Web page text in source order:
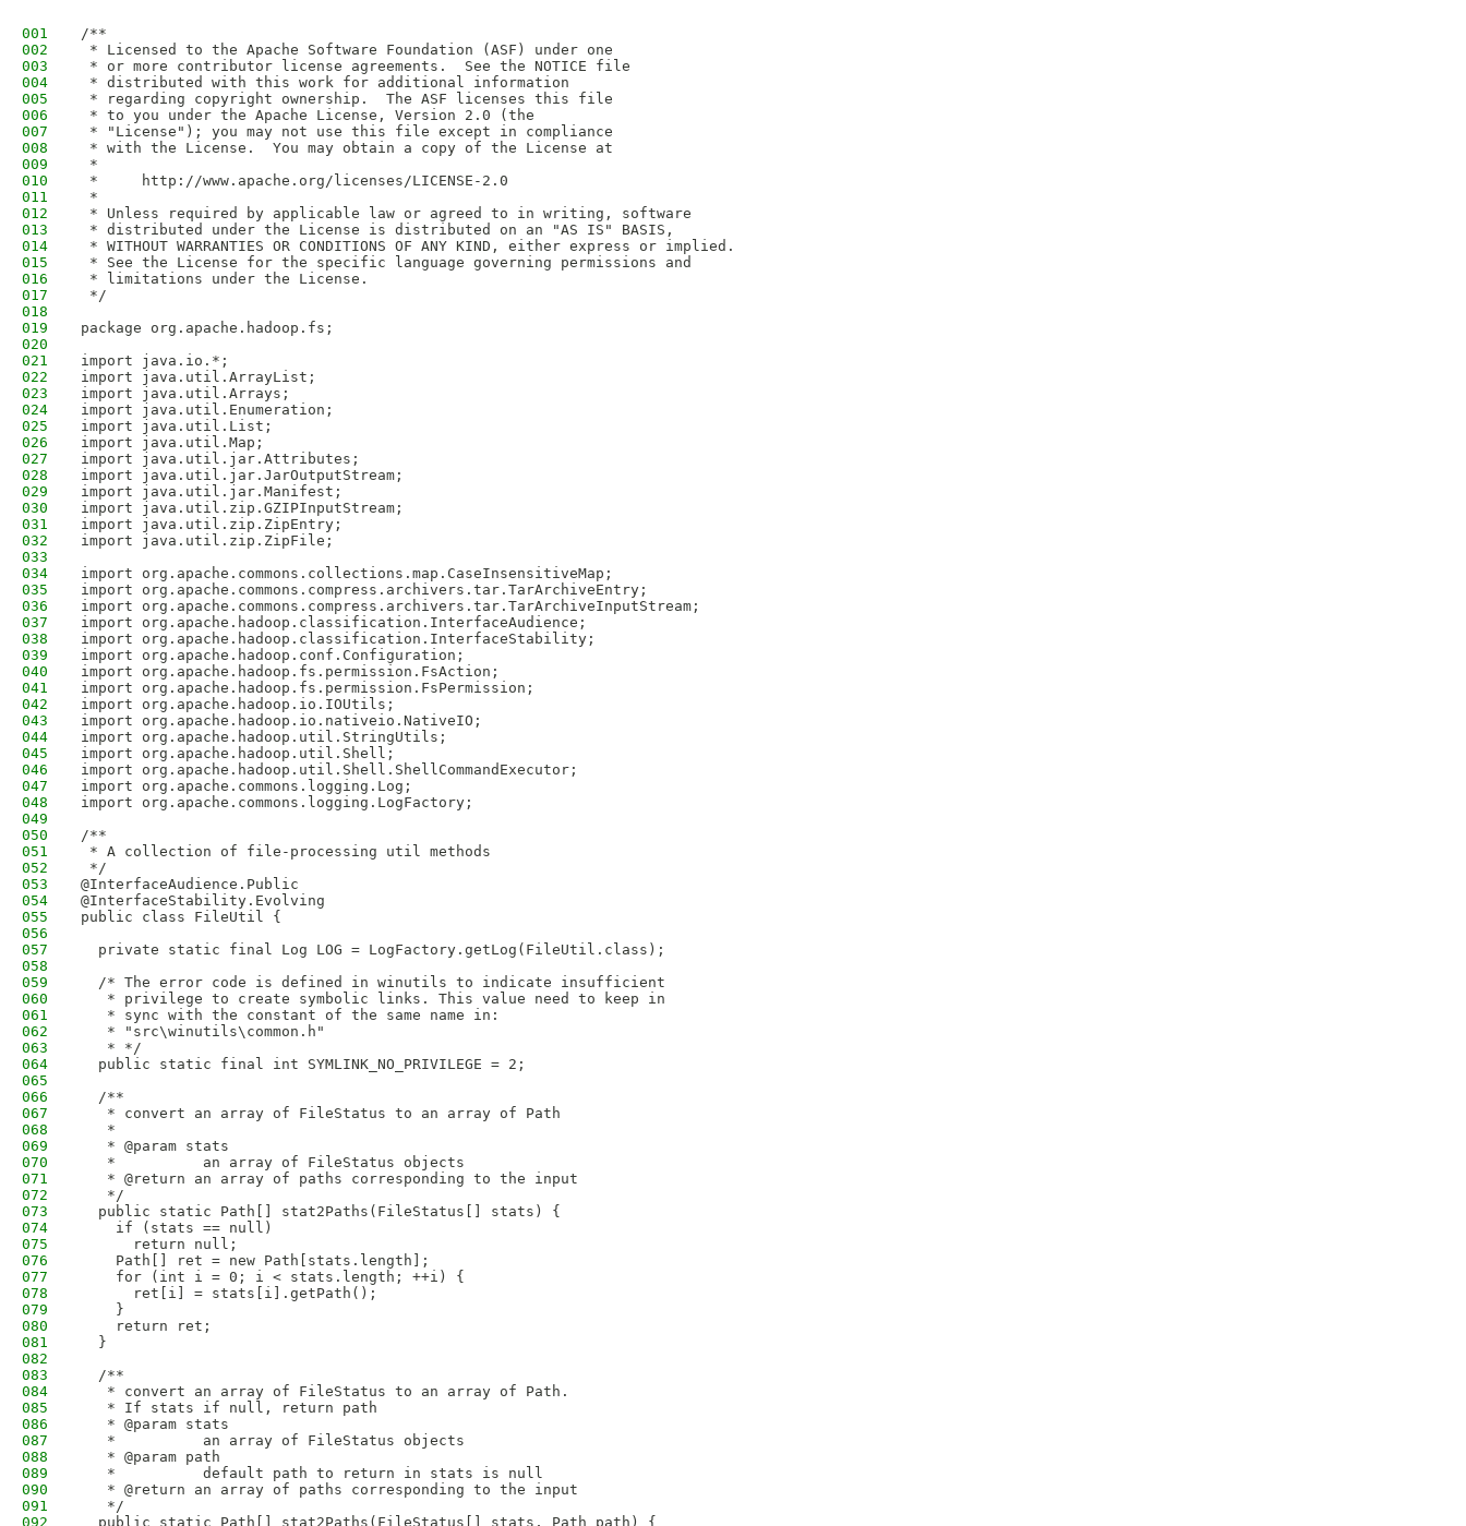
001
/**
002
* Licensed to the Apache Software Foundation (ASF) under one
003
* or more contributor license agreements.  See the NOTICE file
004
* distributed with this work for additional information
005
* regarding copyright ownership.  The ASF licenses this file
006
* to you under the Apache License, Version 2.0 (the
007
* "License"); you may not use this file except in compliance
008
* with the License.  You may obtain a copy of the License at
009
*
010
*     http://www.apache.org/licenses/LICENSE-2.0
011
*
012
* Unless required by applicable law or agreed to in writing, software
013
* distributed under the License is distributed on an "AS IS" BASIS,
014
* WITHOUT WARRANTIES OR CONDITIONS OF ANY KIND, either express or implied.
015
* See the License for the specific language governing permissions and
016
* limitations under the License.
017
*/
018
019
package org.apache.hadoop.fs;
020
021
import java.io.*;
022
import java.util.ArrayList;
023
import java.util.Arrays;
024
import java.util.Enumeration;
025
import java.util.List;
026
import java.util.Map;
027
import java.util.jar.Attributes;
028
import java.util.jar.JarOutputStream;
029
import java.util.jar.Manifest;
030
import java.util.zip.GZIPInputStream;
031
import java.util.zip.ZipEntry;
032
import java.util.zip.ZipFile;
033
034
import org.apache.commons.collections.map.CaseInsensitiveMap;
035
import org.apache.commons.compress.archivers.tar.TarArchiveEntry;
036
import org.apache.commons.compress.archivers.tar.TarArchiveInputStream;
037
import org.apache.hadoop.classification.InterfaceAudience;
038
import org.apache.hadoop.classification.InterfaceStability;
039
import org.apache.hadoop.conf.Configuration;
040
import org.apache.hadoop.fs.permission.FsAction;
041
import org.apache.hadoop.fs.permission.FsPermission;
042
import org.apache.hadoop.io.IOUtils;
043
import org.apache.hadoop.io.nativeio.NativeIO;
044
import org.apache.hadoop.util.StringUtils;
045
import org.apache.hadoop.util.Shell;
046
import org.apache.hadoop.util.Shell.ShellCommandExecutor;
047
import org.apache.commons.logging.Log;
048
import org.apache.commons.logging.LogFactory;
049
050
/**
051
* A collection of file-processing util methods
052
*/
053
@InterfaceAudience.Public
054
@InterfaceStability.Evolving
055
public class FileUtil {
056
057
  private static final Log LOG = LogFactory.getLog(FileUtil.class);
058
059
  /* The error code is defined in winutils to indicate insufficient
060
   * privilege to create symbolic links. This value need to keep in
061
   * sync with the constant of the same name in:
062
   * "src\winutils\common.h"
063
   * */
064
  public static final int SYMLINK_NO_PRIVILEGE = 2;
065
066
  /**
067
   * convert an array of FileStatus to an array of Path
068
   *
069
   * @param stats
070
   *          an array of FileStatus objects
071
   * @return an array of paths corresponding to the input
072
   */
073
  public static Path[] stat2Paths(FileStatus[] stats) {
074
    if (stats == null)
075
      return null;
076
    Path[] ret = new Path[stats.length];
077
    for (int i = 0; i < stats.length; ++i) {
078
      ret[i] = stats[i].getPath();
079
    }
080
    return ret;
081
  }
082
083
  /**
084
   * convert an array of FileStatus to an array of Path.
085
   * If stats if null, return path
086
   * @param stats
087
   *          an array of FileStatus objects
088
   * @param path
089
   *          default path to return in stats is null
090
   * @return an array of paths corresponding to the input
091
   */
092
  public static Path[] stat2Paths(FileStatus[] stats, Path path) {